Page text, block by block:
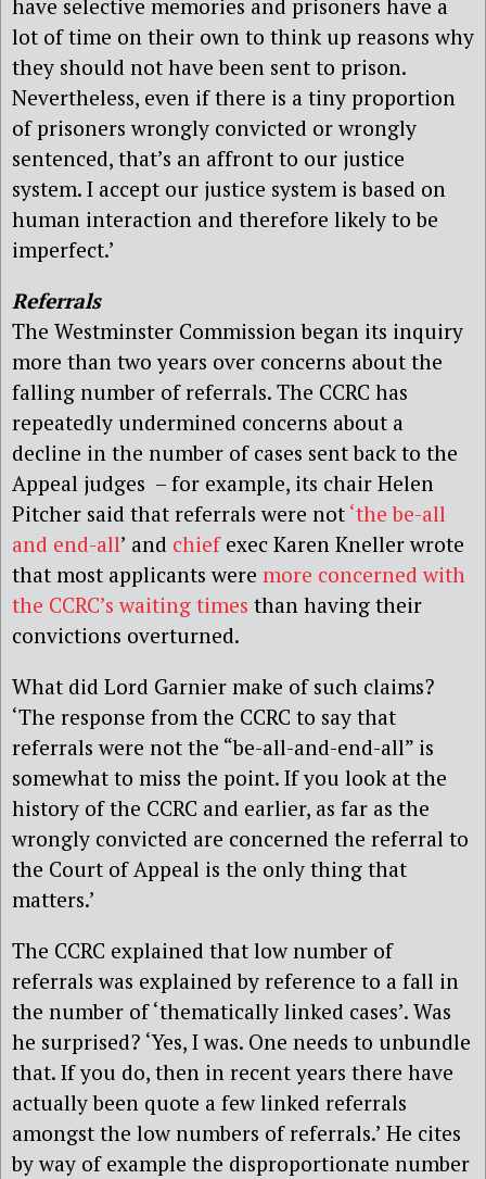
have selective memories and prisoners have a
lot of time on their own to think up reasons why
they should not have been sent to prison.
Nevertheless, even if there is a tiny proportion
of prisoners wrongly convicted or wrongly
sentenced, that’s an affront to our justice
system. I accept our justice system is based on
human interaction and therefore likely to be
imperfect.’
Referrals
The Westminster Commission began its inquiry
more than two years over concerns about the
falling number of referrals. The CCRC has
repeatedly undermined concerns about a
decline in the number of cases sent back to the
Appeal judges – for example, its chair Helen
Pitcher said that referrals were not ‘the be-all
and end-all’ and chiefexec Karen Kneller wrote
that most applicants were more concerned with
the CCRC’s waiting times than having their
convictions overturned.
What did Lord Garnier make of such claims?
‘The response from the CCRC to say that
referrals were not the “be-all-and-end-all” is
somewhat to miss the point. If you look at the
history of the CCRC and earlier, as far as the
wrongly convicted are concerned the referral to
the Court of Appeal is the only thing that
matters.’
The CCRC explained that low number of
referrals was explained by reference to a fall in
the number of ‘thematically linked cases’. Was
he surprised? ‘Yes, I was. One needs to unbundle
that. If you do, then in recent years there have
actually been quote a few linked referrals
amongst the low numbers of referrals.’ He cites
by way of example the disproportionate number